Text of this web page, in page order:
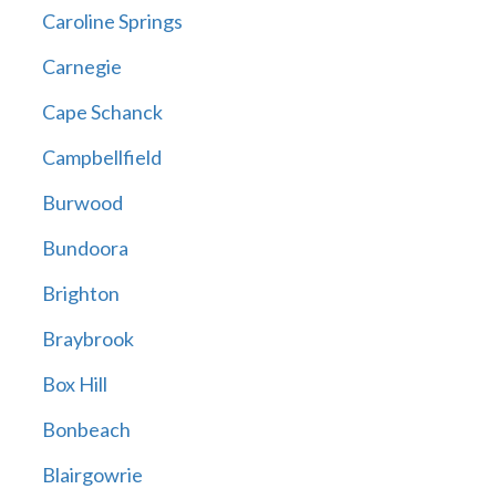
Caroline Springs
Carnegie
Cape Schanck
Campbellfield
Burwood
Bundoora
Brighton
Braybrook
Box Hill
Bonbeach
Blairgowrie